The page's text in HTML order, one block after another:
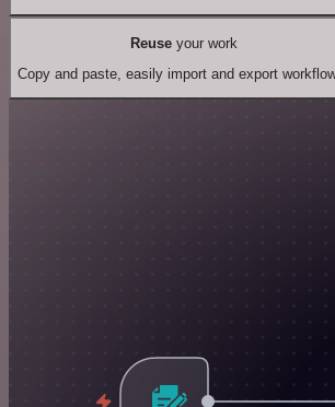
Reuseyour work
Copy and paste, easily import and export